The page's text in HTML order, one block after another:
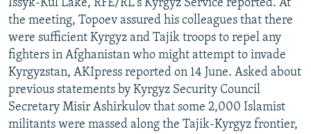
Issyk-Kul Lake, RFE/RL's Kyrgyz Service reported. At
the meeting, Topoev assured his colleagues that there
were sufficient Kyrgyz and Tajik troops to repel any
fighters in Afghanistan who might attempt to invade
Kyrgyzstan, AKIpress reported on 14 June. Asked about
previous statements by Kyrgyz Security Council
Secretary Misir Ashirkulov that some 2,000 Islamist
militants were massed along the Tajik-Kyrgyz frontier,